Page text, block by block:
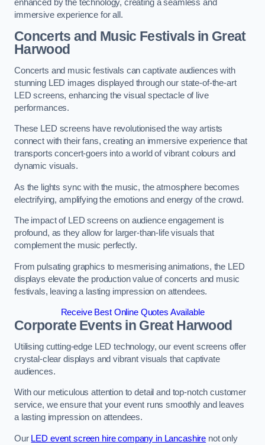
enhanced by the technology, creating a seamless and
immersive experience for all.
Concerts and Music Festivals in Great
Harwood
Concerts and music festivals can captivate audiences with
stunning LED images displayed through our state-of-the-art
LED screens, enhancing the visual spectacle of live
performances.
These LED screens have revolutionised the way artists
connect with their fans, creating an immersive experience that
transports concert-goers into a world of vibrant colours and
dynamic visuals.
As the lights sync with the music, the atmosphere becomes
electrifying, amplifying the emotions and energy of the crowd.
The impact of LED screens on audience engagement is
profound, as they allow for larger-than-life visuals that
complement the music perfectly.
From pulsating graphics to mesmerising animations, the LED
displays elevate the production value of concerts and music
festivals, leaving a lasting impression on attendees.
Receive Best Online Quotes Available
Corporate Events in Great Harwood
Utilising cutting-edge LED technology, our event screens offer
crystal-clear displays and vibrant visuals that captivate
audiences.
With our meticulous attention to detail and top-notch customer
service, we ensure that your event runs smoothly and leaves
a lasting impression on attendees.
Our LED event screen hire company in Lancashire not only